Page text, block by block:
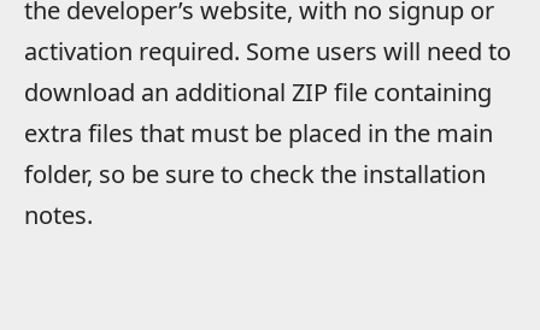
the developer’s website, with no signup or
activation required. Some users will need to
download an additional ZIP file containing
extra files that must be placed in the main
folder, so be sure to check the installation
notes.